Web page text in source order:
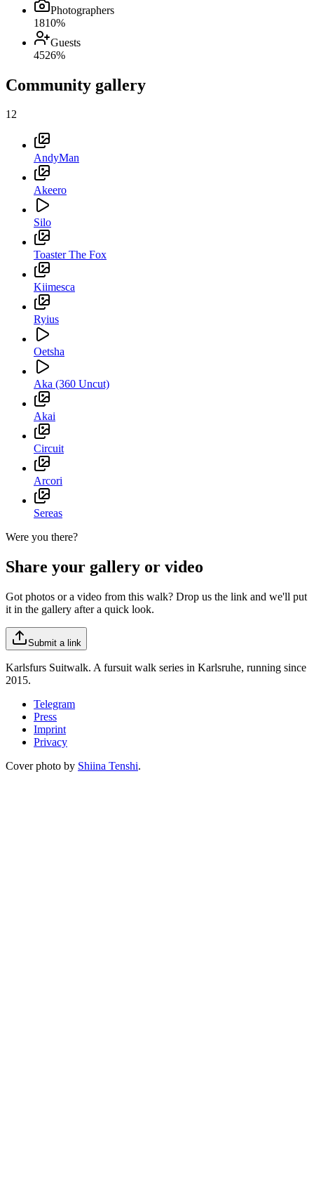
Photographers
1810%
Guests
4526%
Community gallery
12
AndyMan
Akeero
Silo
Toaster The Fox
Kiimesca
Ryius
Oetsha
Aka (360 Uncut)
Akai
Circuit
Arcori
Sereas
Were you there?
Share your gallery or video
Got photos or a video from this walk? Drop us the link and we'll put
it in the gallery after a quick look.
Submit a link
Karlsfurs Suitwalk. A fursuit walk series in Karlsruhe, running since
2015.
Telegram
Press
Imprint
Privacy
Cover photo by Shiina Tenshi.